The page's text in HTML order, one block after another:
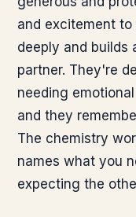
and excitement
deeply and builds
partner. They're
needing
and they
The chemistry
names what you
expecting the